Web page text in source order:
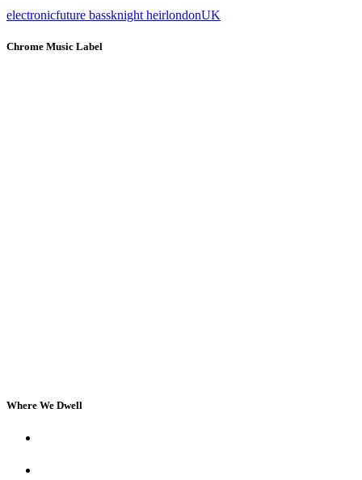
electronicfuture bassknight heirlondonUK
Chrome Music Label
Where We Dwell